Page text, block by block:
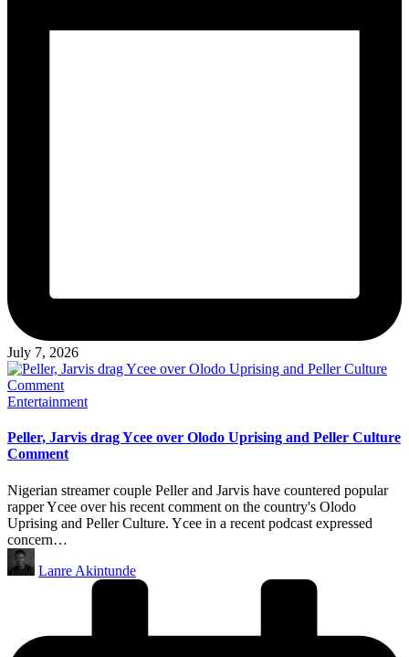
July 7, 2026
Posted
Entertainment
Peller, Jarvis drag Ycee over Olodo Uprising and Peller Culture
Comment
Nigerian streamer couple Peller and Jarvis have countered popular
rapper Ycee over his recent comment on the country's Olodo
Uprising and Peller Culture. Ycee in a recent podcast expressed
concern…
Posted
by
Lanre Akintunde